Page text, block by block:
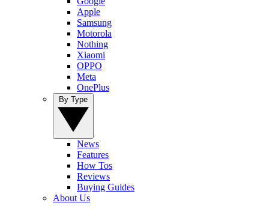
Apple
Samsung
Motorola
Nothing
Xiaomi
OPPO
Meta
OnePlus
News
Features
How Tos
Reviews
Buying Guides
About Us